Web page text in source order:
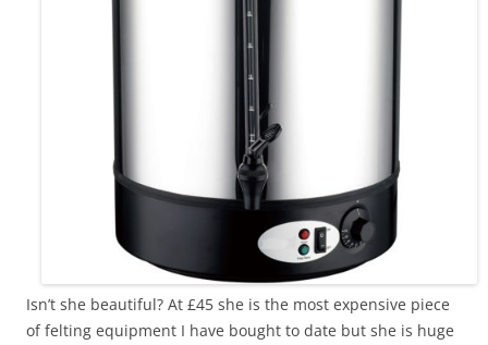
Isn’t she beautiful? At £45 she is the most expensive piece
of felting equipment I have bought to date but she is huge